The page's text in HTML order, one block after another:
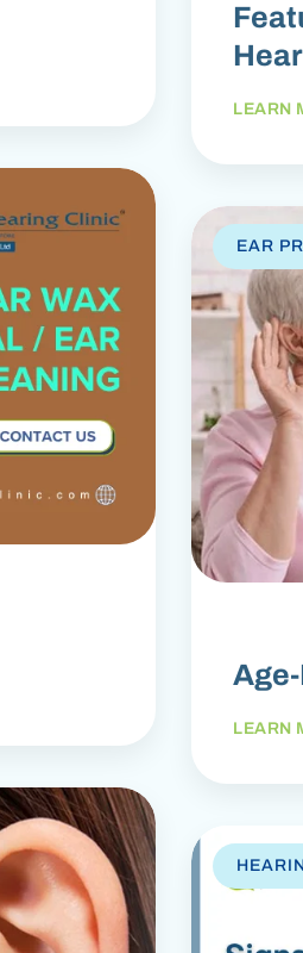
LEARN
EAR
LEARN